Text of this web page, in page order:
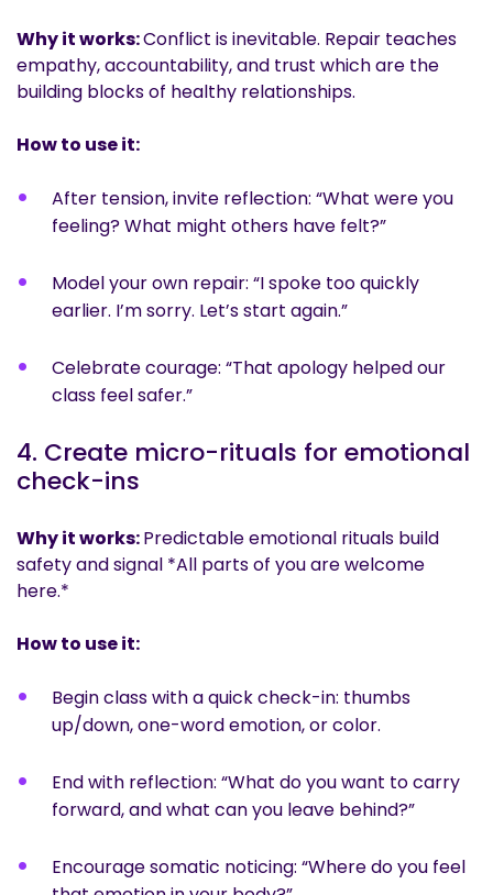
Why it works:Conflict is inevitable. Repair teaches
empathy, accountability, and trust which are the
building blocks of healthy relationships.
How to use it:
After tension, invite reflection: “What were you
feeling? What might others have felt?”
Model your own repair: “I spoke too quickly
earlier. I’m sorry. Let’s start again.”
Celebrate courage: “That apology helped our
class feel safer.”
4. Create micro-rituals for emotional
check-ins
Why it works:Predictable emotional rituals build
safety and signal *All parts of you are welcome
here.*
How to use it:
Begin class with a quick check-in: thumbs
up/down, one-word emotion, or color.
End with reflection: “What do you want to carry
forward, and what can you leave behind?”
Encourage somatic noticing: “Where do you feel